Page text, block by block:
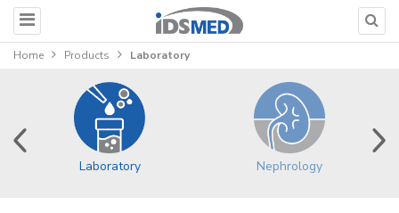
Home Products Laboratory
Laboratory Nephrology